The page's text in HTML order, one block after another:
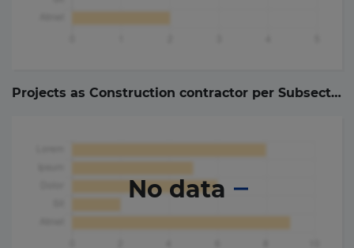
Projects as Construction contractor per Subsector (
No data